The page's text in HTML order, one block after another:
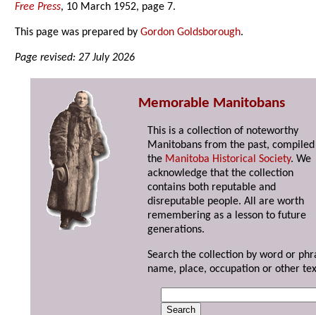
Free Press, 10 March 1952, page 7.
This page was prepared byGordon Goldsborough.
Page revised: 27 July 2026
Memorable Manitobans
This is a collection of noteworthy
Manitobans from the past,
the Manitoba Historical Society. We
acknowledge that the collection
contains both reputable and
disreputable people. All are worth
remembering as a lesson to future
generations.
Search the collection by word or
name, place, occupation or other